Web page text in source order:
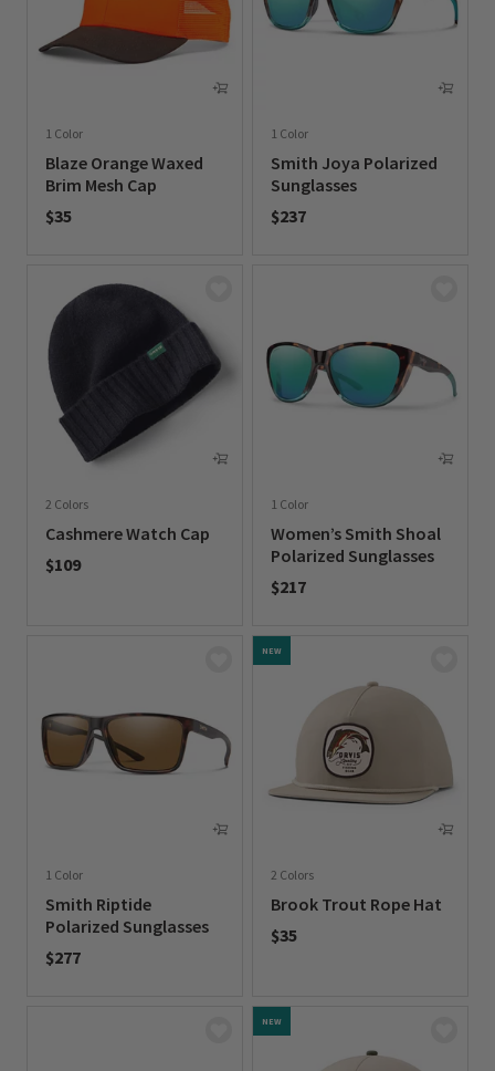
1 Color
Blaze Orange Waxed
Brim Mesh Cap
$35
1 Color
Smith Joya Polarized
Sunglasses
$237
2 Colors
Cashmere Watch Cap
$109
1 Color
Women’s Smith Shoal
Polarized Sunglasses
$217
1 Color
Smith Riptide
Polarized Sunglasses
$277
NEW
2 Colors
Brook Trout Rope Hat
$35
NEW